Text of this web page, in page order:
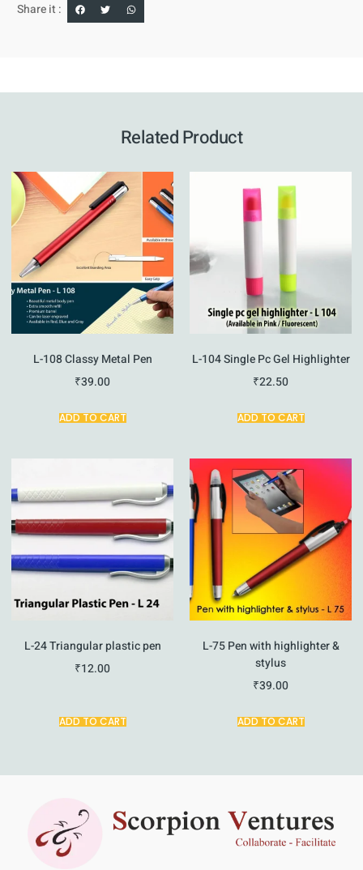
Share it :
Related Product
L-108 Classy Metal Pen
₹39.00
ADD TO CART
L-104 Single Pc Gel Highlighter
₹22.50
ADD TO CART
L-24 Triangular plastic pen
₹12.00
ADD TO CART
L-75 Pen with highlighter &
stylus
₹39.00
ADD TO CART